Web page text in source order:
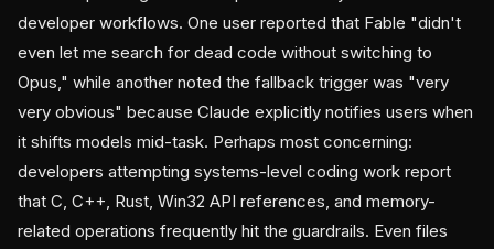
developer workflows. One user reported that Fable "didn't
even let me search for dead code without switching to
Opus," while another noted the fallback trigger was "very
very obvious" because Claude explicitly notifies users when
it shifts models mid-task. Perhaps most concerning:
developers attempting systems-level coding work report
that C, C++, Rust, Win32 API references, and memory-
related operations frequently hit the guardrails. Even files